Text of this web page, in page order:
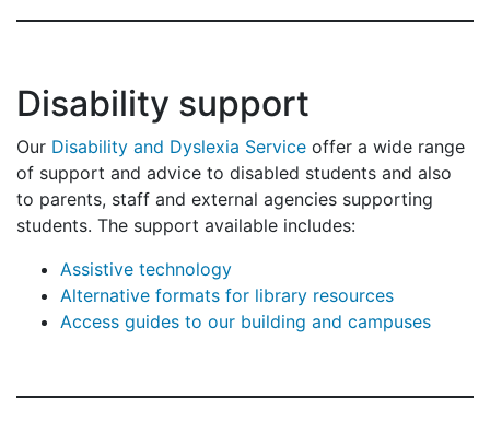
Disability support
Our Disability and Dyslexia Service offer a wide range
of support and advice to disabled students and also
to parents, staff and external agencies supporting
students. The support available includes:
Assistive technology
Alternative formats for library resources
Access guides to our building and campuses